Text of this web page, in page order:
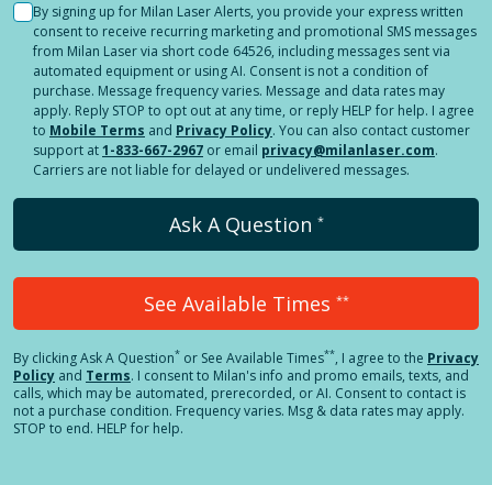
By signing up for Milan Laser Alerts, you provide your express written
consent to receive recurring marketing and promotional SMS messages
from Milan Laser via short code 64526, including messages sent via
automated equipment or using AI. Consent is not a condition of
purchase. Message frequency varies. Message and data rates may
apply. Reply STOP to opt out at any time, or reply HELP for help. I agree
to Mobile Terms and Privacy Policy. You can also contact customer
support at1-833-667-2967 or email privacy@milanlaser.com.
Carriers are not liable for delayed or undelivered messages.
Ask A Question *
See Available Times **
By clickingAsk A Question* or See Available Times**, I agree to the Privacy
Policy and Terms. I consent to Milan's info and promo emails, texts, and
calls, which may be automated, prerecorded, or AI. Consent to contact is
not a purchase condition. Frequency varies. Msg & data rates may apply.
STOP to end. HELP for help.